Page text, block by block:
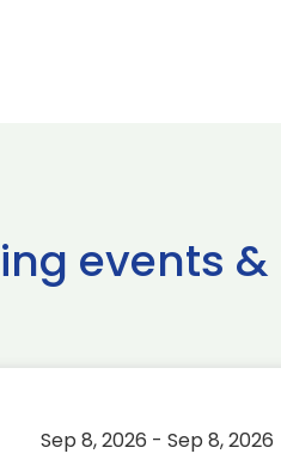
events
Sep 8, 2026 - Sep 8, 2026